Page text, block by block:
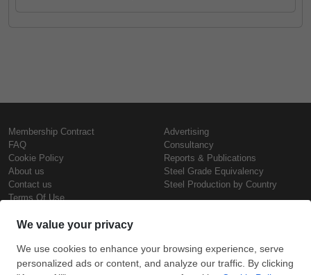
Membership Contract
FAQ
Cookie Policy
About us
Contact us
Terms Of Use
Advertising
Consultancy
Reports & Publications
Steel Grade Equivalency
Steel Production by Country
Steel Prices
Iron Prices
Daily Scrap Prices
Copyright © SteelOrbis Electronic
Marketplace Inc.
All Rights Reserved